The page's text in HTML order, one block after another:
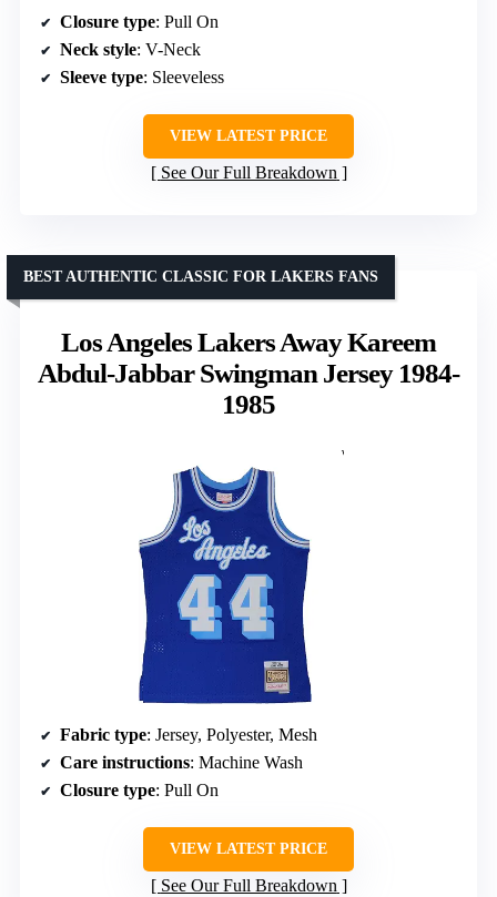
Closure type: Pull On
Neck style: V-Neck
Sleeve type: Sleeveless
VIEW LATEST PRICE
See Our Full Breakdown
Los Angeles Lakers Away Kareem
Abdul-Jabbar Swingman Jersey 1984-
1985
BEST AUTHENTIC CLASSIC FOR LAKERS FANS
Fabric type: Jersey, Polyester, Mesh
Care instructions: Machine Wash
Closure type: Pull On
VIEW LATEST PRICE
See Our Full Breakdown